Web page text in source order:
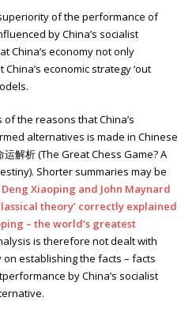
of the performance of
by China’s socialist
China’s economy not only
economic strategy ‘out
the reasons that China’s
alternatives is made in Chinese
解析 (The Great Chess Game? A
Shorter summaries may be
Deng Xiaoping and John Maynard
theory’ correctly explained
– the world’s greatest
is therefore not dealt with
establishing the facts – facts
by China’s socialist